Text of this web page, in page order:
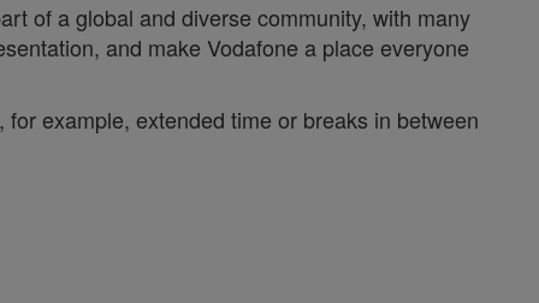
of a global and diverse community, with many
and make Vodafone a place everyone
example, extended time or breaks in between